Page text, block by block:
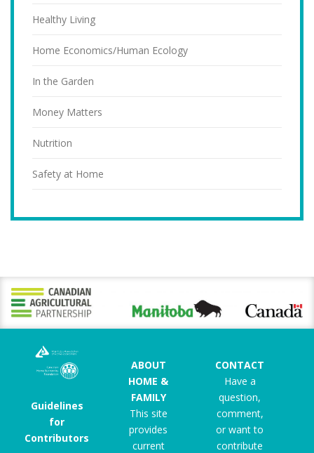
Healthy Living
Home Economics/Human Ecology
In the Garden
Money Matters
Nutrition
Safety at Home
Guidelines
for
Contributors
ABOUT
HOME &
FAMILY
This site
provides
current
CONTACT
Have a
question,
comment,
or want to
contribute